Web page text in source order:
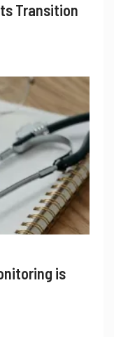
Transition
is